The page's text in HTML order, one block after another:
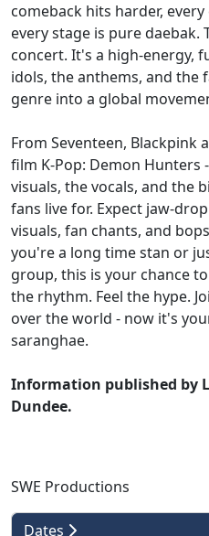
comeback hits harder,
every stage is pure daebak.
concert. It's a high-energy,
idols, the anthems, and the
genre into a global
From Seventeen, Blackpink
film K-Pop: Demon Hunters
visuals, the vocals, and the
fans live for. Expect jaw-
visuals, fan chants, and
you're a long time stan or
group, this is your chance
the rhythm. Feel the hype.
over the world - now it's
saranghae.
Information published by
Dundee.
SWE Productions
Dates